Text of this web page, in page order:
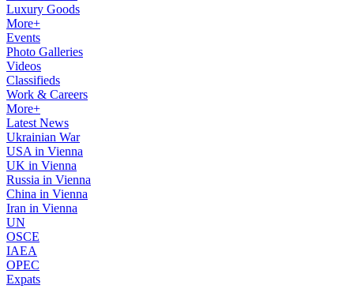
Luxury Goods
More+
Events
Photo Galleries
Videos
Classifieds
Work & Careers
More+
Latest News
Ukrainian War
USA in Vienna
UK in Vienna
Russia in Vienna
China in Vienna
Iran in Vienna
UN
OSCE
IAEA
OPEC
Expats